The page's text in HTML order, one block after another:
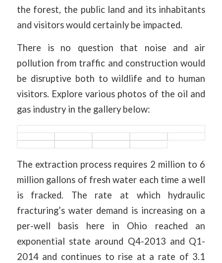
the forest, the public land and its inhabitants
and visitors would certainly be impacted.
There is no question that noise and air
pollution from traffic and construction would
be disruptive both to wildlife and to human
visitors. Explore various photos of the oil and
gas industry in the gallery below:
The extraction process requires 2 million to 6
million gallons of fresh water each time a well
is fracked. The rate at which hydraulic
fracturing’s water demand is increasing on a
per-well basis here in Ohio reached an
exponential state around Q4-2013 and Q1-
2014 and continues to rise at a rate of 3.1